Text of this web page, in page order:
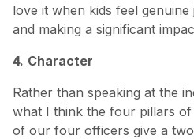
love it when kids feel
and making a significant
4. Character
Rather than speaking at the
what I think the four pillars
of our four officers give a